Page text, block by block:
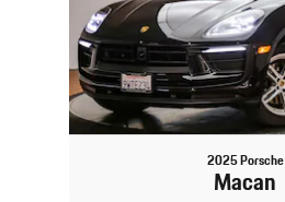
2025 Porsche
Macan